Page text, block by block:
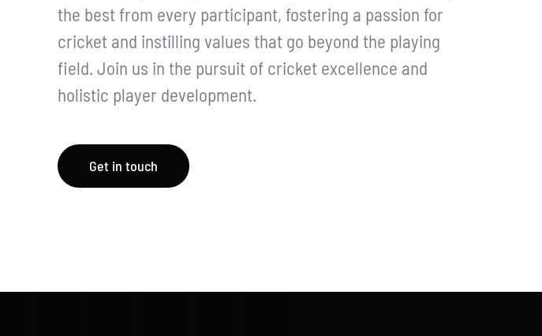
the best from every participant, fostering a passion for
cricket and instilling values that go beyond the playing
field. Join us in the pursuit of cricket excellence and
holistic player development.
Get in touch